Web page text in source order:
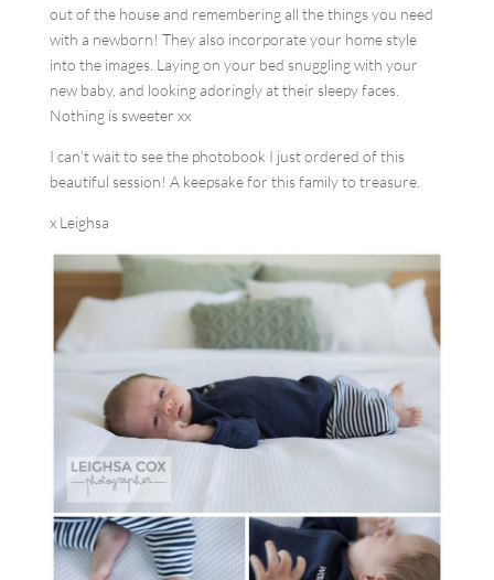
out of the house and remembering all the things you need
with a newborn! They also incorporate your home style
into the images. Laying on your bed snuggling with your
new baby, and looking adoringly at their sleepy faces.
Nothing is sweeter xx
I can’t wait to see the photobook I just ordered of this
beautiful session! A keepsake for this family to treasure.
x Leighsa